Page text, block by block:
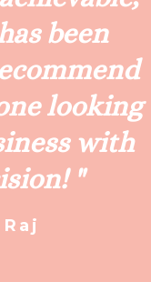
been
looking
with
"